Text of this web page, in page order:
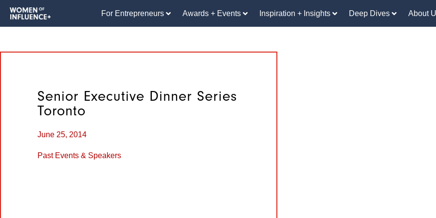
For Entrepreneurs Awards + Events Inspiration + Insights Deep Dives About
Senior Executive Dinner Series
Toronto
June 25, 2014
Past Events & Speakers